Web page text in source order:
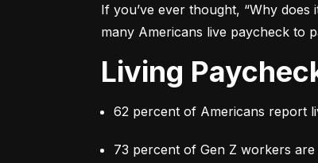
If you’ve ever thought, “Why does
many Americans live paycheck to
Living
62 percent of Americans report
73 percent of Gen Z workers are